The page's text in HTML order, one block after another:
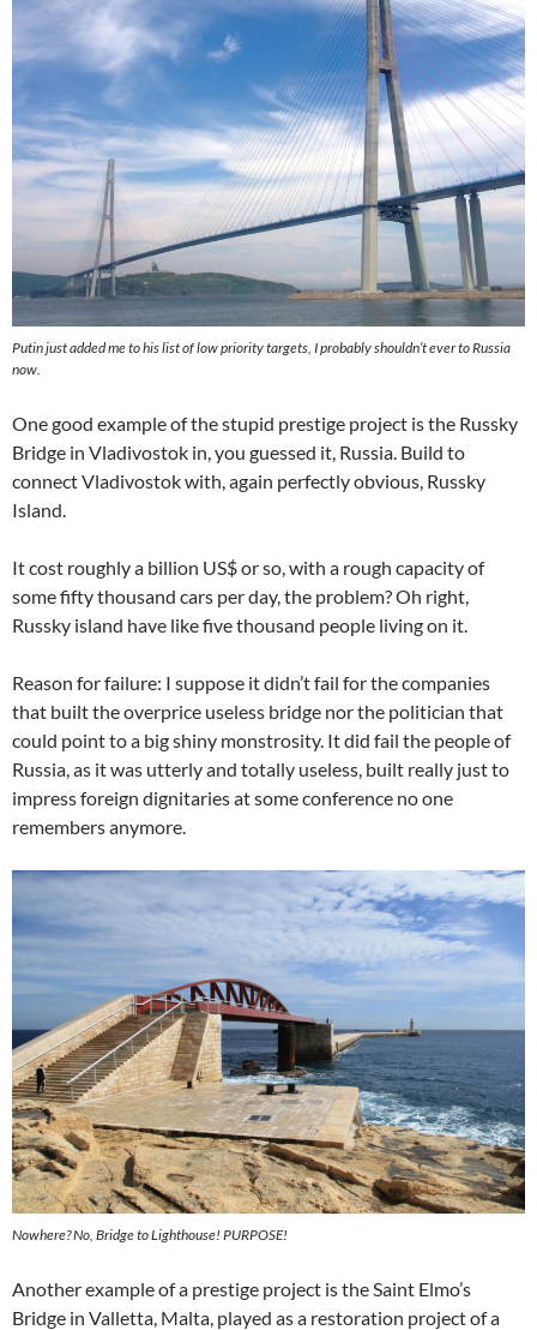
Putin just added me to his list of low priority targets, I probably shouldn’t ever to Russia
now.
One good example of the stupid prestige project is the Russky
Bridge in Vladivostok in, you guessed it, Russia. Build to
connect Vladivostok with, again perfectly obvious, Russky
Island.
It cost roughly a billion US$ or so, with a rough capacity of
some fifty thousand cars per day, the problem? Oh right,
Russky island have like five thousand people living on it.
Reason for failure: I suppose it didn’t fail for the companies
that built the overprice useless bridge nor the politician that
could point to a big shiny monstrosity. It did fail the people of
Russia, as it was utterly and totally useless, built really just to
impress foreign dignitaries at some conference no one
remembers anymore.
Nowhere? No, Bridge to Lighthouse! PURPOSE!
Another example of a prestige project is the Saint Elmo’s
Bridge in Valletta, Malta, played as a restoration project of a